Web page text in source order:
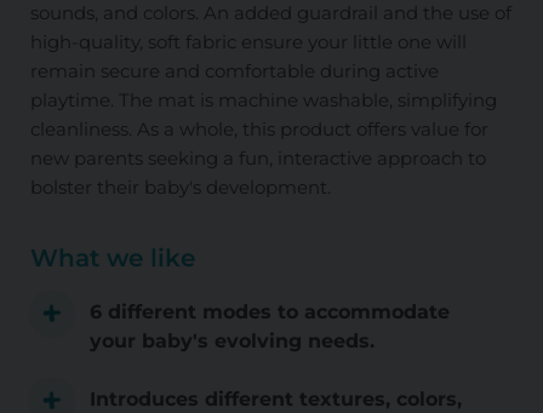
sounds, and colors. An added guardrail and the use of
high-quality, soft fabric ensure your little one will
remain secure and comfortable during active
playtime. The mat is machine washable, simplifying
cleanliness. As a whole, this product offers value for
new parents seeking a fun, interactive approach to
bolster their baby's development.
What we like
6 different modes to accommodate
your baby's evolving needs.
Introduces different textures, colors,